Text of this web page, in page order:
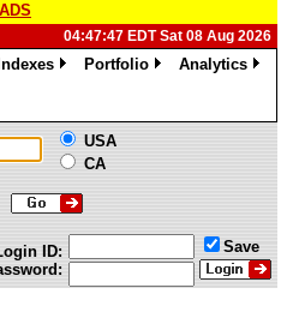
ADS
04:47:47 EDT Sat 08 Aug 2026
Indexes
Portfolio
Analytics
USA
CA
ID:
Save